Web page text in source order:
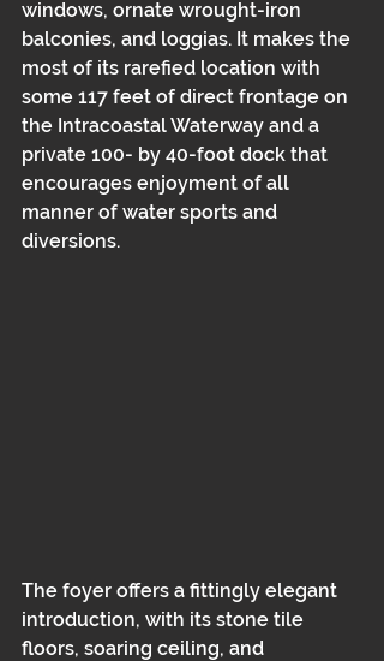
windows, ornate wrought-iron
balconies, and loggias. It makes the
most of its rarefied location with
some 117 feet of direct frontage on
the Intracoastal Waterway and a
private 100- by 40-foot dock that
encourages enjoyment of all
manner of water sports and
diversions.
The foyer offers a fittingly elegant
introduction, with its stone tile
floors, soaring ceiling, and